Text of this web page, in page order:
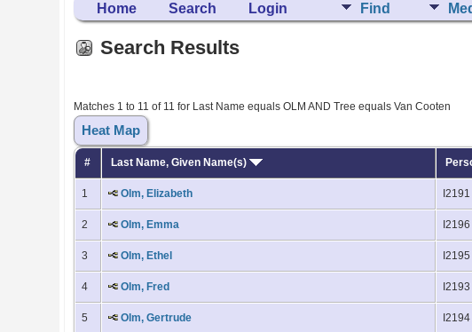
Home Search Login Find
Search Results
Matches 1 to 11 of 11 for Last Name equals OLM AND Tree equals Van Cooten
Heat Map
# Last Name, Given Name(s)
1 Olm, Elizabeth I2191
2 Olm, Emma I2196
3 Olm, Ethel I2195
4 Olm, Fred I2193
5 Olm, Gertrude I2194